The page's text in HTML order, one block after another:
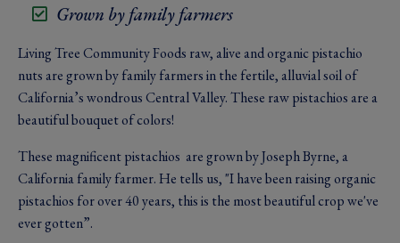
Grown by family farmers
Living Tree Community Foods raw, alive and organic pistachio
nuts are grown by family farmers in the fertile, alluvial soil of
California’s wondrous Central Valley. These raw pistachios are a
beautiful bouquet of colors!
These magnificent pistachios are grown by Joseph Byrne, a
California family farmer. He tells us, "I have been raising organic
pistachios for over 40 years, this is the most beautiful crop we've
ever gotten”.